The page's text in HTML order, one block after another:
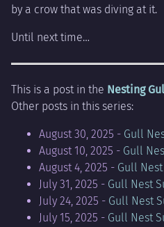
by a crow that was diving at it.
Until next time…
This is a post in the Nesting
Other posts in this series:
August 30, 2025 - Gull
August 10, 2025 - Gull
August 4, 2025 - Gull
July 31, 2025 - Gull Nest
July 24, 2025 - Gull Nest
July 15, 2025 - Gull Nest